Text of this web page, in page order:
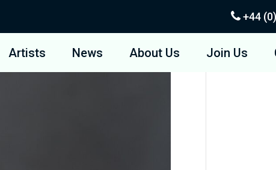
+44
Artists News About Us Join Us